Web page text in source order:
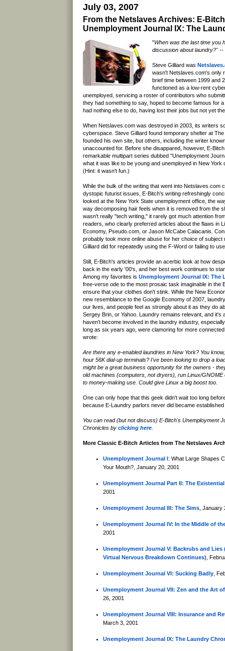
July 03, 2007
From the Netslaves Archives: E-
Unemployment Journal IX: The
"When was the last time you
discussion about laundry?" --
Steve Gilliard was
wasn't Netslaves.com's only
brief time between 1999 and
functioned as a low-rent
unemployed, servicing a roster of contributors who
they had something to say, hoped to become famous for
had nothing else to do, having lost their jobs but not yet
When Netslaves.com was destroyed in 2003, its writers
cyberspace. Steve Gilliard found temporary shelter at
founded his own site, but others, including the writer
unaccounted for. Before she disappared, however, E-
remarkable multipart series dubbed "Unemployment
what it was like to be young and unemployed in New York
(Hint: it wasn't fun.)
While the bulk of the writing that went into Netslaves.com
dystopic futurist issues, E-Bitch's writing refreshingly
looked at the New York State unemployment office, the
way decomposing hair feels when it is removed from the
wasn't really "tech writing," it rarely got much attention
readers, who clearly preferred articles about the flaws in
Economy, Pseudo.com, or Jason McCabe Calacanis.
probably took more online abuse for her choice of subject
Gilliard did for repeatedly using the F-Word or failing to
Still, E-Bitch's articles provide an acerbic look at how
back in the early '00's, and her best work continues to
Among my favorites is Unemployment Journal IX: The
free-verse ode to the most prosaic task imaginable in the
ensure that your clothes don't stink. While the New
new resemblance to the Google Economy of 2007,
our lives, and people feel as strongly about it as they do
Sergey Brin, or Yahoo. Laundry remains relevant, and it's
haven't become involved in the laundry industry,
long as six years ago, were clamoring for more
wrote:
Are there any e-enabled laundries in New York? You
hour 56K dial-up terminals? I've been looking to drop a
might be a great business opportunity for the owners -
old machines (computers, not dryers), run Linux/GNOME
to money-making use. Could give Linux a big boost too.
One can only hope that this geek didn't wait too long
because E-Laundry parlors never did became
You can read (but not discuss) E-Bitch's Unemployment
Chronicles by clicking here
More Classic E-Bitch Articles from The Netslaves
Unemployment Journal I : What Large Shapes
Your Mouth?, January 20, 2001
Unemployment Journal Part II: The
2001
Unemployment Journal III: The Sims , January
Unemployment Journal IV: In the Middle of
2001
Unemployment Journal V: Backrubs and Lies
Virtual Nervous Breakdown Continues) ,
Unemployment Journal VI: Sucking Badly ,
Unemployment Journal VII: Zen and the Art
26, 2001
Unemployment Journal VIII: Insurance and
March 3, 2001
Unemployment Journal IX: The Laundry